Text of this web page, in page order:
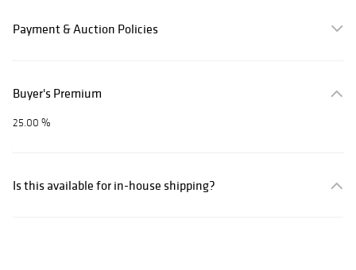
Payment & Auction Policies
Buyer's Premium
25.00 %
Is this available for in-house shipping?